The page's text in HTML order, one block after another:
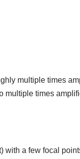
multiple times
multiple times
a few focal